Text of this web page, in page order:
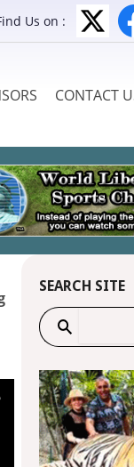
Us on :
CONTACT
SEARCH SITE